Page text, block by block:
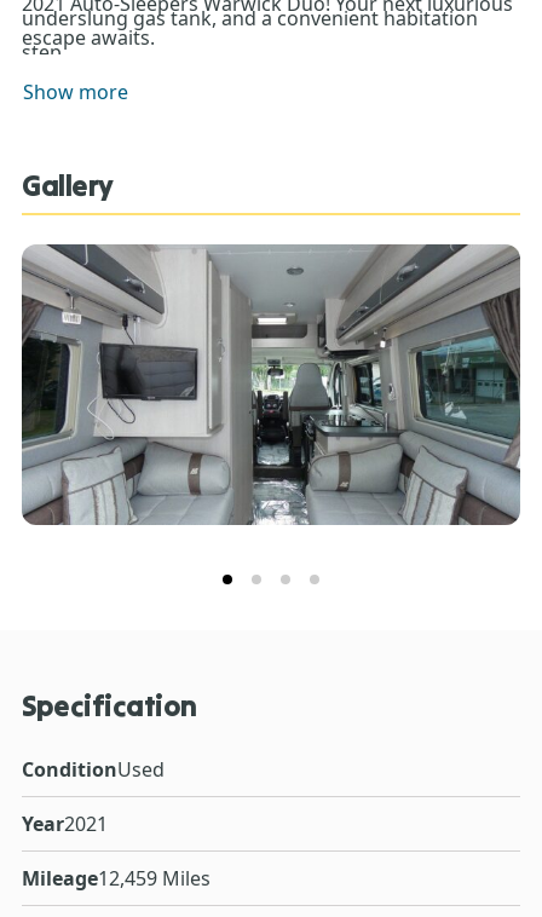
underslung gas tank, and a convenient habitation
step.
escape awaits.
Show more
Gallery
Specification
ConditionUsed
Year2021
Mileage12,459 Miles